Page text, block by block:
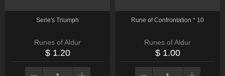
Serle's Triumph
Runes of Aldur
$ 1.20
Rune of Confrontation * 10
Runes of Aldur
$ 1.00